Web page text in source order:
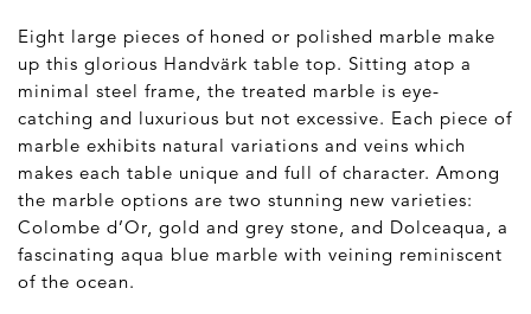
Eight large pieces of honed or polished marble make
up this glorious Handvärk table top. Sitting atop a
minimal steel frame, the treated marble is eye-
catching and luxurious but not excessive. Each piece of
marble exhibits natural variations and veins which
makes each table unique and full of character. Among
the marble options are two stunning new varieties:
Colombe d’Or, gold and grey stone, and Dolceaqua, a
fascinating aqua blue marble with veining reminiscent
of the ocean.